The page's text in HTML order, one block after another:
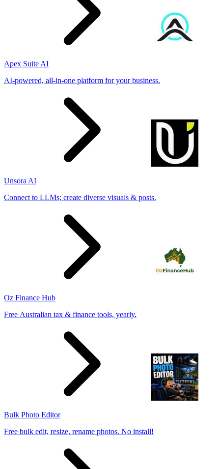
Apex Suite AI
AI-powered, all-in-one platform for your business.
Unsora AI
Connect to LLMs; create diverse visuals & posts.
Oz Finance Hub
Free Australian tax & finance tools, yearly.
Bulk Photo Editor
Free bulk edit, resize, rename photos. No install!